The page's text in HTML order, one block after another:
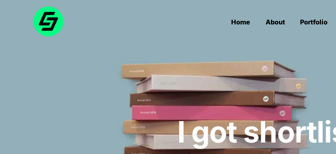
Home About Portfolio
I got